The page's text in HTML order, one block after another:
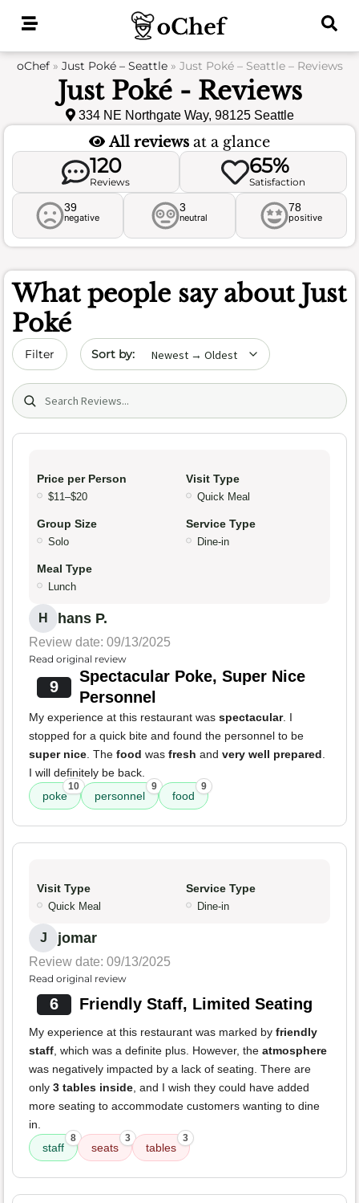
oChef» Just Poké – Seattle» Just Poké – Seattle – Reviews
Just Poké - Reviews
334 NE Northgate Way, 98125 Seattle
All reviews at a glance
120
Reviews
65%
Satisfaction
39
negative
3
neutral
78
positive
What people say about Just
Poké
Filter Sort by date
Search (title/text)
Price per Person
$11–$20
Visit Type
Quick Meal
Group Size
Solo
Service Type
Dine-in
Meal Type
Lunch
H hans P.
Review date: 09/13/2025
Read original review
9
Spectacular Poke, Super Nice
Personnel
My experience at this restaurant was spectacular. I
stopped for a quick bite and found the personnel to be
super nice. The food was fresh and very well prepared.
I will definitely be back.
poke
10
personnel
9
food
9
Visit Type
Quick Meal
Service Type
Dine-in
J jomar
Review date: 09/13/2025
Read original review
6 Friendly Staff, Limited Seating
My experience at this restaurant was marked by friendly
staff, which was a definite plus. However, the atmosphere
was negatively impacted by a lack of seating. There are
only 3 tables inside, and I wish they could have added
more seating to accommodate customers wanting to dine
in.
staff
8
seats
3
tables
3